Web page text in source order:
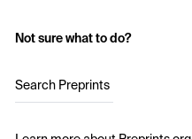
Not sure what to do?
Search Preprints